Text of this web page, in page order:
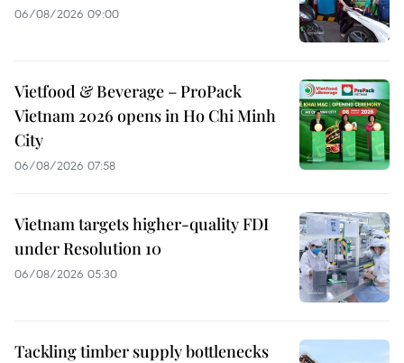
06/08/2026 09:00
Vietfood & Beverage – ProPack
Vietnam 2026 opens in Ho Chi Minh
City
06/08/2026 07:58
Vietnam targets higher-quality FDI
under Resolution 10
06/08/2026 05:30
Tackling timber supply bottlenecks